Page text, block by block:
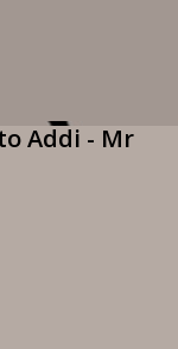
Addi - Mr